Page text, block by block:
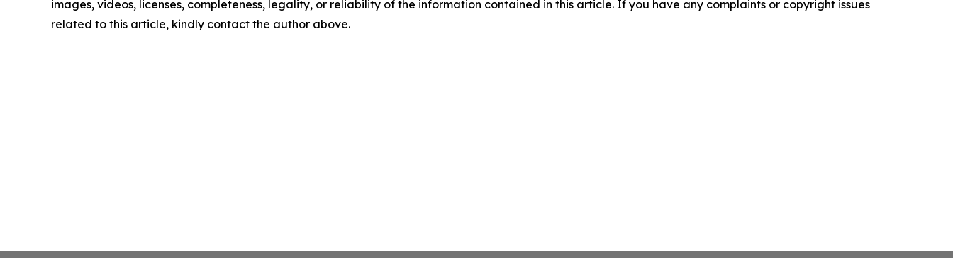
images, videos, licenses, completeness, legality, or reliability of the information contained in this article. If you have any complaints or copyright issues
related to this article, kindly contact the author above.